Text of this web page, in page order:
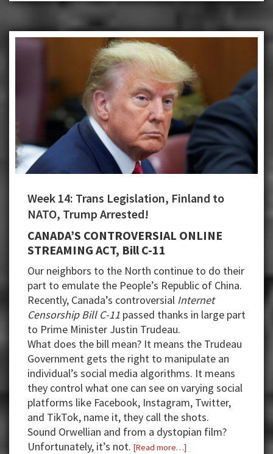
Week 14: Trans Legislation, Finland to
NATO, Trump Arrested!
CANADA’S CONTROVERSIAL ONLINE
STREAMING ACT, Bill C-11
Our neighbors to the North continue to do their
part to emulate the People’s Republic of China.
Recently, Canada’s controversial Internet
Censorship Bill C-11 passed thanks in large part
to Prime Minister Justin Trudeau.
What does the bill mean? It means the Trudeau
Government gets the right to manipulate an
individual’s social media algorithms. It means
they control what one can see on varying social
platforms like Facebook, Instagram, Twitter,
and TikTok, name it, they call the shots.
Sound Orwellian and from a dystopian film?
Unfortunately, it’s not. [Read more…]